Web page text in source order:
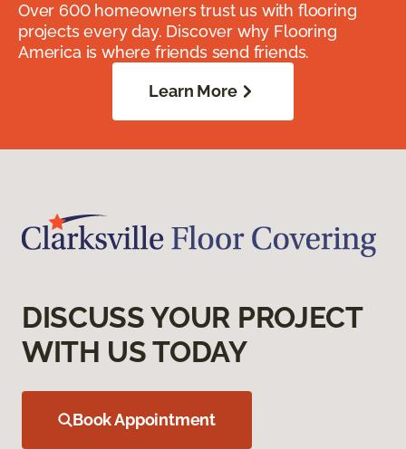
Over 600 homeowners trust us with flooring
projects every day. Discover why Flooring
America is where friends send friends.
Learn More
DISCUSS YOUR PROJECT
WITH US TODAY
Book Appointment